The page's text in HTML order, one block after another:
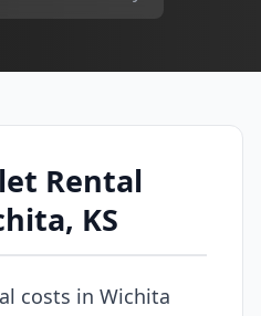
Rental
KS
costs in Wichita